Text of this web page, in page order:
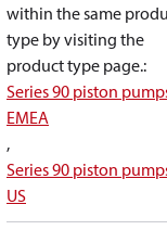
within the same
type by visiting the
product type page.:
Series 90 piston
EMEA
,
Series 90 piston
US